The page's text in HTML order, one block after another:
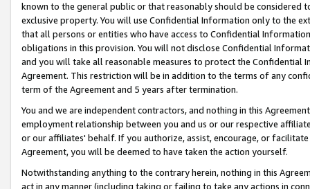
known to the general public or that reasonably should be considered
exclusive property. You will use Confidential Information only to the
that all persons or entities who have access to Confidential
obligations in this provision. You will not disclose Confidential
and you will take all reasonable measures to protect the Confidential
Agreement. This restriction will be in addition to the terms of any
term of the Agreement and 5 years after termination.
You and we are independent contractors, and nothing in this
employment relationship between you and us or our respective
or our affiliates' behalf. If you authorize, assist, encourage, or
Agreement, you will be deemed to have taken the action yourself.
Notwithstanding anything to the contrary herein, nothing in this
act in any manner (including taking or failing to take any actions in